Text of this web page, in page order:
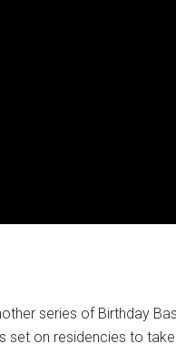
series of Birthday
set on residencies to